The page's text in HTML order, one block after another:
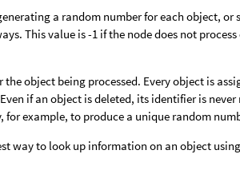
a random number for each object,
This value is -1 if the node does not
object being processed. Every object is
if an object is deleted, its identifier is
for example, to produce a unique random
way to look up information on an object